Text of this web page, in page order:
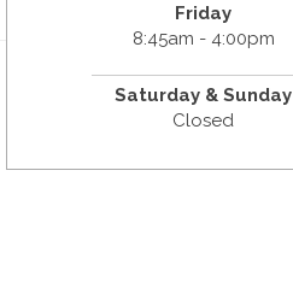
Friday
8:45am - 4:00pm
Saturday & Sunday
Closed